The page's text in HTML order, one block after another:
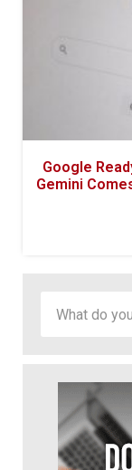
Google
Gemini